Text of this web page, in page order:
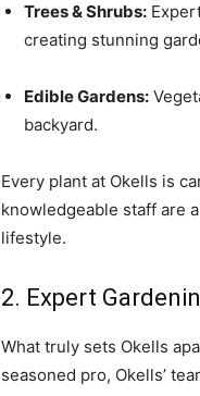
Trees & Shrubs:
creating stunning
Edible Gardens:
backyard.
Every plant at Okells is
knowledgeable staff are
lifestyle.
2. Expert
What truly sets Okells
seasoned pro, Okells’